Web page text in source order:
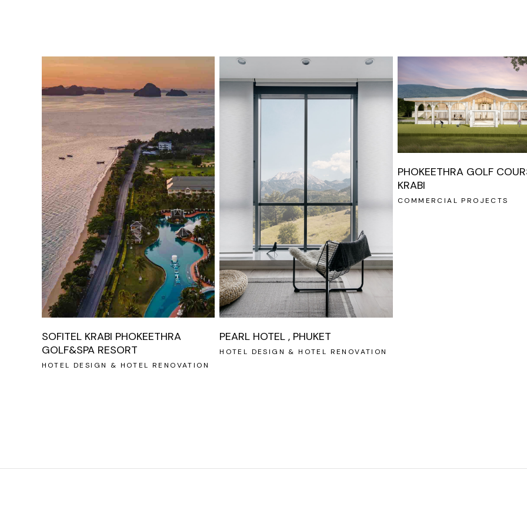
SOFITEL KRABI PHOKEETHRA
GOLF&SPA RESORT
HOTEL DESIGN & HOTEL RENOVATION
PEARL HOTEL , PHUKET
HOTEL DESIGN & HOTEL RENOVATION
PHOKEETHRA GOLF
KRABI
COMMERCIAL PROJECTS